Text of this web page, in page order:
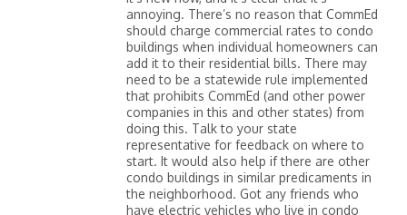
annoying. There’s no reason that CommEd
should charge commercial rates to condo
buildings when individual homeowners can
add it to their residential bills. There may
need to be a statewide rule implemented
that prohibits CommEd (and other power
companies in this and other states) from
doing this. Talk to your state
representative for feedback on where to
start. It would also help if there are other
condo buildings in similar predicaments in
the neighborhood. Got any friends who
have electric vehicles who live in condo